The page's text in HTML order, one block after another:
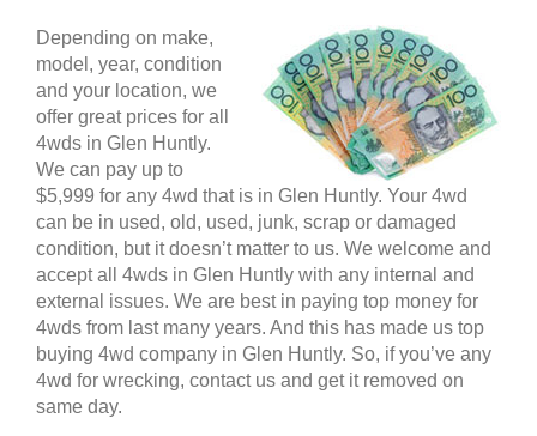
Depending on make,
model, year, condition
and your location, we
offer great prices for all
4wds in Glen Huntly.
We can pay up to
$5,999 for any 4wd that is in Glen Huntly. Your 4wd
can be in used, old, used, junk, scrap or damaged
condition, but it doesn’t matter to us. We welcome and
accept all 4wds in Glen Huntly with any internal and
external issues. We are best in paying top money for
4wds from last many years. And this has made us top
buying 4wd company in Glen Huntly. So, if you’ve any
4wd for wrecking, contact us and get it removed on
same day.